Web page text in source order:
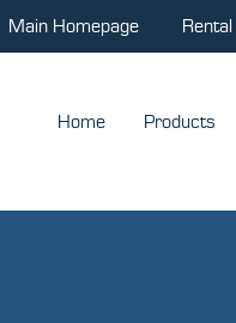
Main Homepage Rental
Home Products